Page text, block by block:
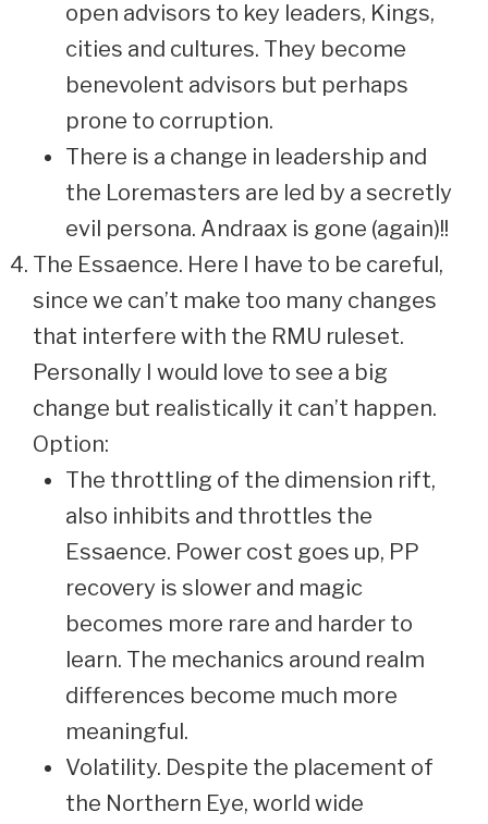
open advisors to key leaders, Kings,
cities and cultures. They become
benevolent advisors but perhaps
prone to corruption.
There is a change in leadership and
the Loremasters are led by a secretly
evil persona. Andraax is gone (again)!!
The Essaence. Here I have to be careful,
since we can’t make too many changes
that interfere with the RMU ruleset.
Personally I would love to see a big
change but realistically it can’t happen.
Option:
The throttling of the dimension rift,
also inhibits and throttles the
Essaence. Power cost goes up, PP
recovery is slower and magic
becomes more rare and harder to
learn. The mechanics around realm
differences become much more
meaningful.
Volatility. Despite the placement of
the Northern Eye, world wide